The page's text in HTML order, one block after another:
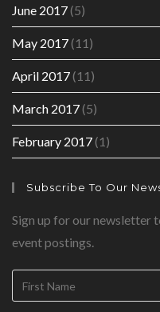
June 2017(5)
May 2017(11)
April 2017(11)
March 2017(5)
February 2017(1)
Subscribe To Our
Sign up for our newsletter
event postings.